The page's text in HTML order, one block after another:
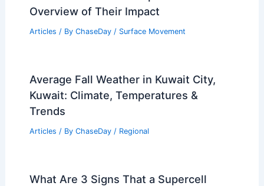
Overview of Their Impact
Articles / By ChaseDay / Surface Movement
Average Fall Weather in Kuwait City,
Kuwait: Climate, Temperatures &
Trends
Articles / By ChaseDay / Regional
What Are 3 Signs That a Supercell